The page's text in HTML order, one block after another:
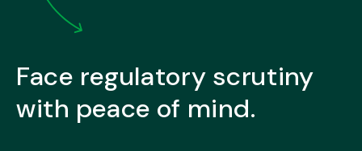
Face regulatory scrutiny
with peace of mind.